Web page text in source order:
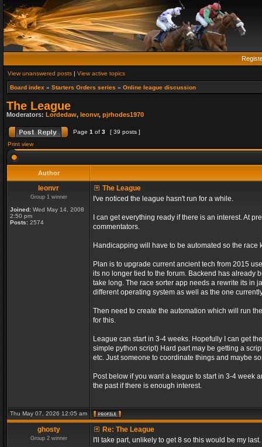
View unanswered posts | View active topics
Board index » Starters Orders series » Online league discussion
The League
Moderators: Lordedaw, leonvr, pjrhodes1970
Page 1 of 3
[ 39 posts ]
Print view
Author
leonvr
Group 1 winner
Joined: Wed May 14, 2008
2:50 pm
Posts: 2574
The League
I've noticed the league hasn't run for a while.
I can get everything ready if there is an interest. At
commentators.
Handicapping will have to be automated so the race
Plan is to upgrade current ancient tech from 2015
its no longer tied to the forum. Backend has already
take long. The race sorter app needs a rewrite its in
different operating system as well as the one
Then need to create the automation which will run
for this.
League can start in 3-4 weeks. Hopefully I can get
simple python script) Hard part may be getting a
etc. Just someone to coordinate things and maybe
Post below if you want a league to start in 3-4 week
the past if there is enough interest.
Thu May 07, 2026 12:05 am
ghosty
Group 2 winner
Re: The League
I'll take part, unlikely to get 8 so this would be my last.